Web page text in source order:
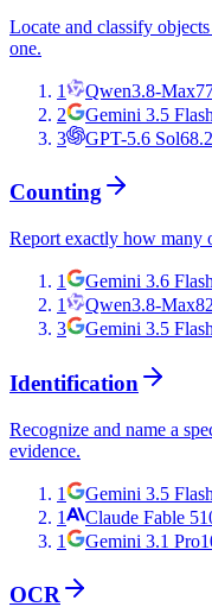
Locate and classify
one.
1 Qwen3.8-Max
2
Gemini 3.5 Flash
3
GPT-5.6 Sol68.2
Counting
Report exactly how many
1 Gemini 3.6 Flash
1
Qwen3.8-Max
3
Gemini 3.5 Flash
Identification
Recognize and name a
evidence.
1 Gemini 3.5 Flash
1
Claude Fable 5
1
Gemini 3.1 Pro
OCR